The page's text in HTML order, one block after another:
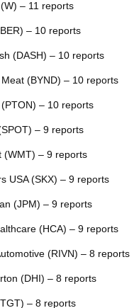
– 11 reports
– 10 reports
(DASH) – 10 reports
(BYND) – 10 reports
– 10 reports
– 9 reports
(WMT) – 9 reports
USA (SKX) – 9 reports
(JPM) – 9 reports
(HCA) – 9 reports
(RIVN) – 8 reports
(DHI) – 8 reports
– 8 reports